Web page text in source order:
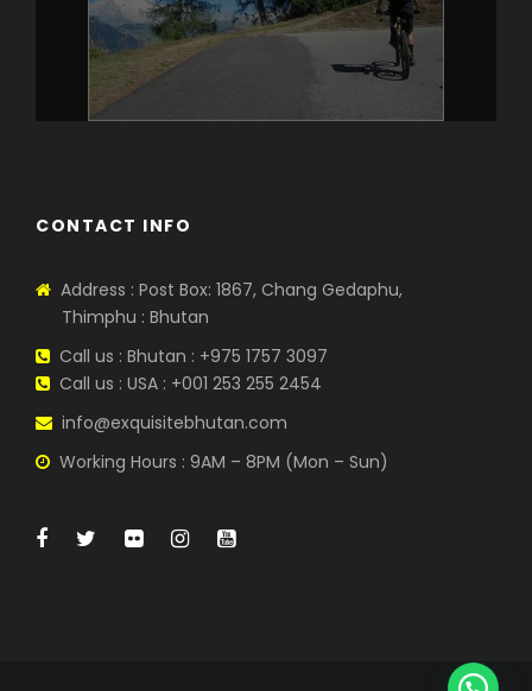
CONTACT INFO
Address : Post Box: 1867, Chang Gedaphu,
Thimphu : Bhutan
Call us : Bhutan : +975 1757 3097
Call us : USA : +001 253 255 2454
info@exquisitebhutan.com
Working Hours : 9AM – 8PM (Mon – Sun)